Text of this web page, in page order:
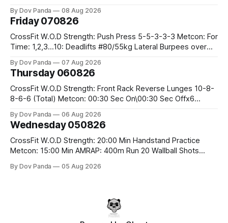
By Dov Panda 08 Aug 2026
Friday 070826
CrossFit W.O.D Strength: Push Press 5-5-3-3-3 Metcon: For
Time: 1,2,3...10: Deadlifts #80/55kg Lateral Burpees over
Hang Snatch 3x(2+2)@40-45% 3x(1+2) @45-55% Part 2:
By Dov Panda 07 Aug 2026
Thursday 060826
CrossFit W.O.D Strength: Front Rack Reverse Lunges 10-8-
8-6-6 (Total) Metcon: 00:30 Sec On\00:30 Sec Offx6
#75/50kg CrossFit Endurance 8 Rounds For Time: 200m
By Dov Panda 06 Aug 2026
Wednesday 050826
CrossFit W.O.D Strength: 20:00 Min Handstand Practice
Metcon: 15:00 Min AMRAP: 400m Run 20 Wallball Shots
Strict Press 5x4 @1131 Part B: E04:00MOMx4 Rounds: 5\5
By Dov Panda 05 Aug 2026